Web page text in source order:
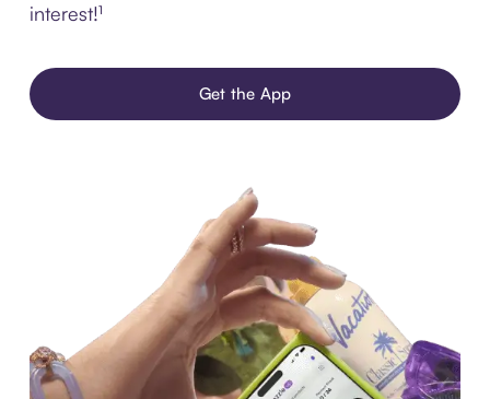
interest!¹
Get the App